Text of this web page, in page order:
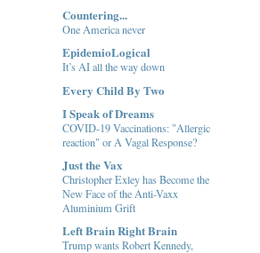
Countering...
One America never
EpidemioLogical
It’s AI all the way down
Every Child By Two
I Speak of Dreams
COVID-19 Vaccinations: "Allergic
reaction" or A Vagal Response?
Just the Vax
Christopher Exley has Become the
New Face of the Anti-Vaxx
Aluminium Grift
Left Brain Right Brain
Trump wants Robert Kennedy,